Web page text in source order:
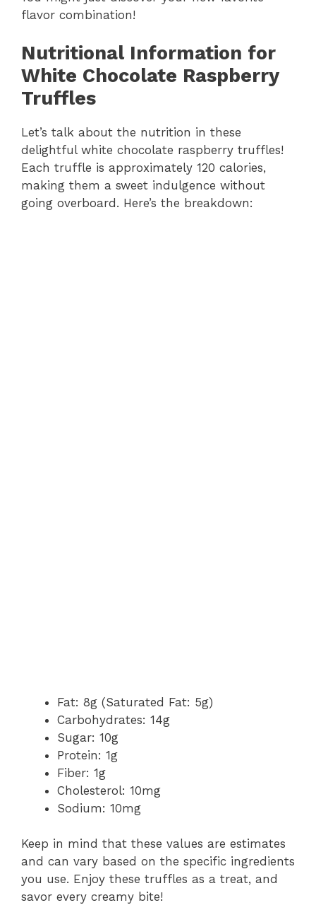
flavor combination!
Nutritional Information for
White Chocolate Raspberry
Truffles
Let’s talk about the nutrition in these
delightful white chocolate raspberry truffles!
Each truffle is approximately 120 calories,
making them a sweet indulgence without
going overboard. Here’s the breakdown:
Fat: 8g (Saturated Fat: 5g)
Carbohydrates: 14g
Sugar: 10g
Protein: 1g
Fiber: 1g
Cholesterol: 10mg
Sodium: 10mg
Keep in mind that these values are estimates
and can vary based on the specific ingredients
you use. Enjoy these truffles as a treat, and
savor every creamy bite!